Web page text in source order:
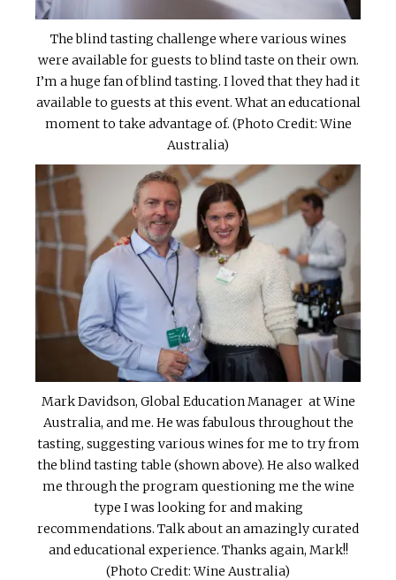
The blind tasting challenge where various wines
were available for guests to blind taste on their own.
I’m a huge fan of blind tasting. I loved that they had it
available to guests at this event. What an educational
moment to take advantage of. (Photo Credit: Wine
Australia)
Mark Davidson, Global Education Manager at Wine
Australia, and me. He was fabulous throughout the
tasting, suggesting various wines for me to try from
the blind tasting table (shown above). He also walked
me through the program questioning me the wine
type I was looking for and making
recommendations. Talk about an amazingly curated
and educational experience. Thanks again, Mark!!
(Photo Credit: Wine Australia)